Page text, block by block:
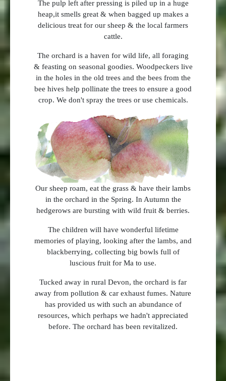
The pulp left after pressing is piled up in a huge
heap,it smells great & when bagged up makes a
delicious treat for our sheep & the local farmers
cattle.
The orchard is a haven for wild life, all foraging
& feasting on seasonal goodies. Woodpeckers live
in the holes in the old trees and the bees from the
bee hives help pollinate the trees to ensure a good
crop. We don't spray the trees or use chemicals.
Our sheep roam, eat the grass & have their lambs
in the orchard in the Spring. In Autumn the
hedgerows are bursting with wild fruit & berries.
The children will have wonderful lifetime
memories of playing, looking after the lambs, and
blackberrying, collecting big bowls full of
luscious fruit for Ma to use.
Tucked away in rural Devon, the orchard is far
away from pollution & car exhaust fumes. Nature
has provided us with such an abundance of
resources, which perhaps we hadn't appreciated
before. The orchard has been revitalized.